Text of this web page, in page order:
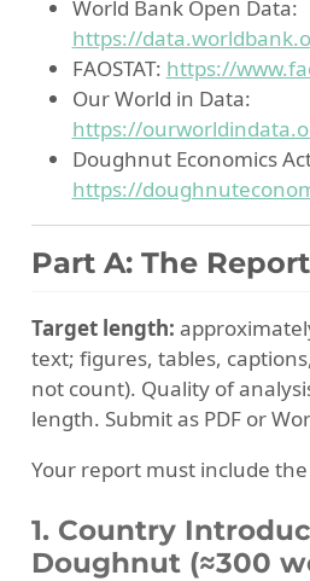
World Bank Open Data:
https://
FAOSTAT: https://
Our World in Data:
https://
Doughnut Economics
https://
Part A: The Report
Target length:
text; figures, tables,
not count). Quality of
length. Submit as PDF or
Your report must include
1. Country
Doughnut (≈300